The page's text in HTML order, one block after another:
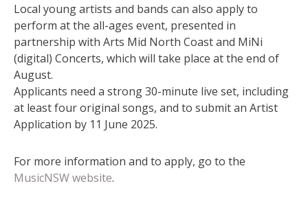
Local young artists and bands can also apply to
perform at the all-ages event, presented in
partnership with Arts Mid North Coast and MiNi
(digital) Concerts, which will take place at the end of
August.
Applicants need a strong 30-minute live set, including
at least four original songs, and to submit an Artist
Application by 11 June 2025.
For more information and to apply, go to the
MusicNSW website.